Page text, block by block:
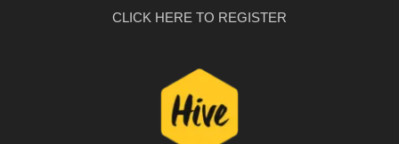
CLICK HERE TO REGISTER